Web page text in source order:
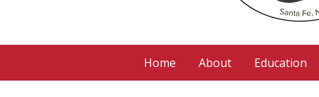
Home About Education